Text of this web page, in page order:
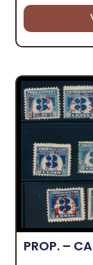
PROP. –